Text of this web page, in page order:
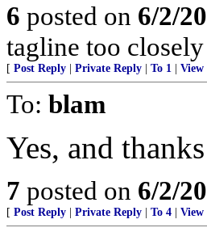
6 posted on 6/2/
tagline too
[ Post Reply Private Reply To 1 View
To: blam
Yes, and
7 posted on 6/2/
[ Post Reply Private Reply To 4 View